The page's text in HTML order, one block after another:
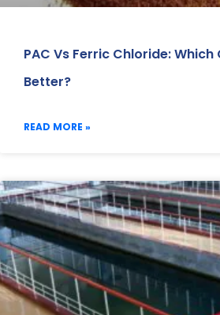
PAC Vs Ferric Chloride:
Better?
READ MORE »